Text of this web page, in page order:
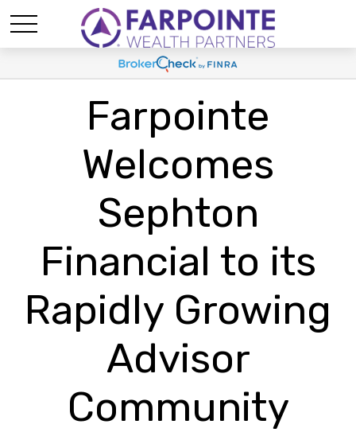
Farpointe
Welcomes
Sephton
Financial to its
Rapidly Growing
Advisor
Community